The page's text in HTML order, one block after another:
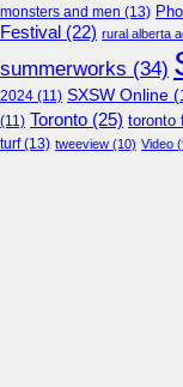
monsters and men (13)
Festival (22) rural alberta
summerworks (34)
2024 (11) SXSW Online
(11) Toronto (25) toronto
turf(13) tweeview (10) Video